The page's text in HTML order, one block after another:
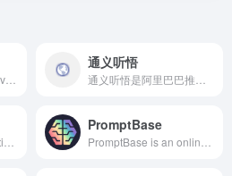
通义听悟
PromptBase